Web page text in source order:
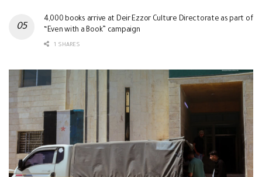
4,000 books arrive at Deir Ezzor Culture Directorate as part of
“Even with a Book” campaign
1 SHARES